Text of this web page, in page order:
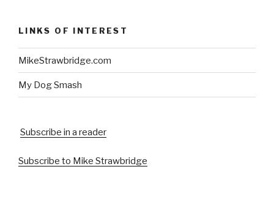
LINKS OF INTEREST
MikeStrawbridge.com
My Dog Smash
Subscribe in a reader
Subscribe to Mike Strawbridge